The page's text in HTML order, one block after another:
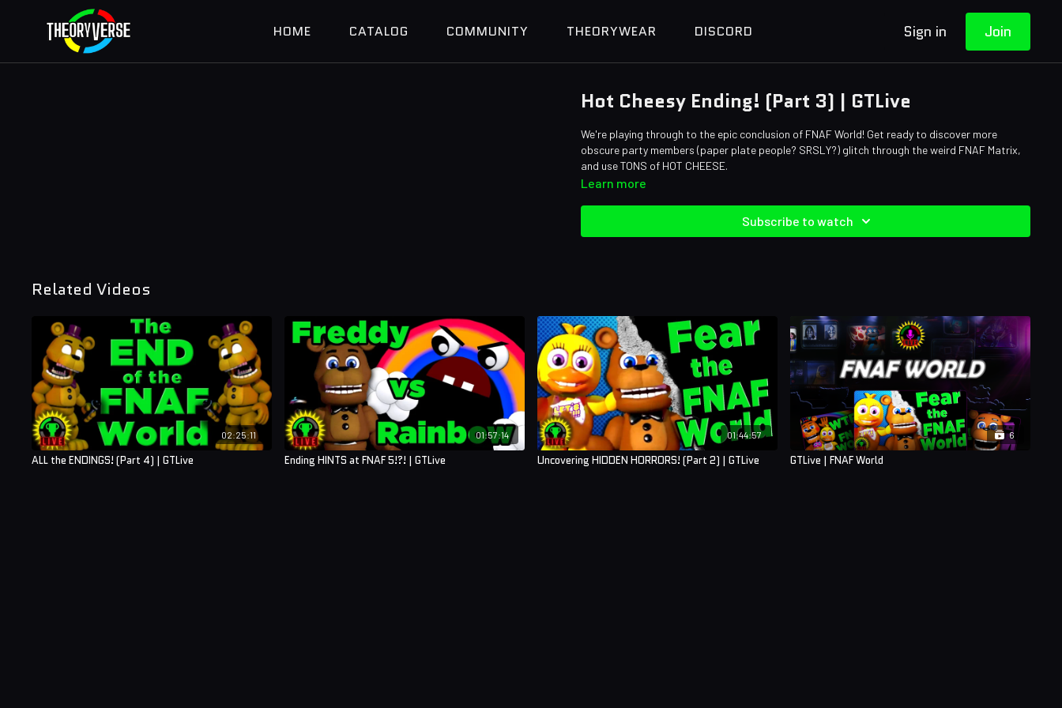
HOME CATALOG COMMUNITY THEORYWEAR DISCORD Sign in Join
Hot Cheesy Ending! (Part 3) | GTLive
We're playing through to the epic conclusion of FNAF World! Get ready to discover more
obscure party members (paper plate people? SRSLY?) glitch through the weird FNAF Matrix,
and use TONS of HOT CHEESE.
Learn more
Subscribe to watch
Related Videos
02:25:11
ALL the ENDINGS! (Part 4) | GTLive
01:57:14
Ending HINTS at FNAF 5!?! | GTLive
01:44:57
Uncovering HIDDEN HORRORS! (Part 2) | GTLive
6
GTLive | FNAF World